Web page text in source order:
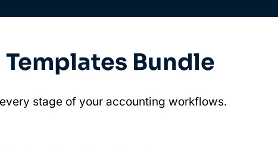
Bundle
stage of your accounting workflows.